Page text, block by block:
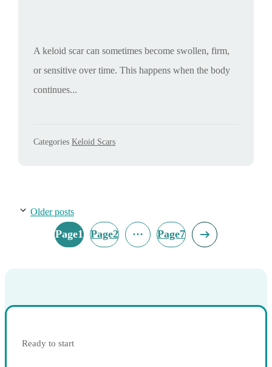
A keloid scar can sometimes become swollen, firm,
or sensitive over time. This happens when the body
continues...
Categories Keloid Scars
Older posts
Page1 Page2 … Page7
Ready to start